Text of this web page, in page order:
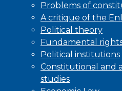
Problems of
A critique of the
Political theory
Fundamental
Political institutions
Constitutional and
studies